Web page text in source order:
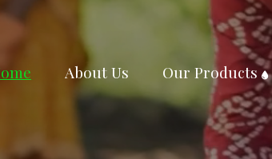
About Us Our Products